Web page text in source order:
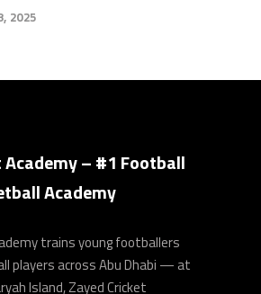
2025
– #1 Football
Academy
trains young footballers
players across Abu Dhabi — at
Island, Zayed Cricket